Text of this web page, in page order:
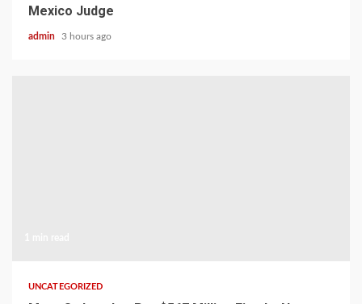
Mexico Judge
admin 3 hours ago
UNCATEGORIZED